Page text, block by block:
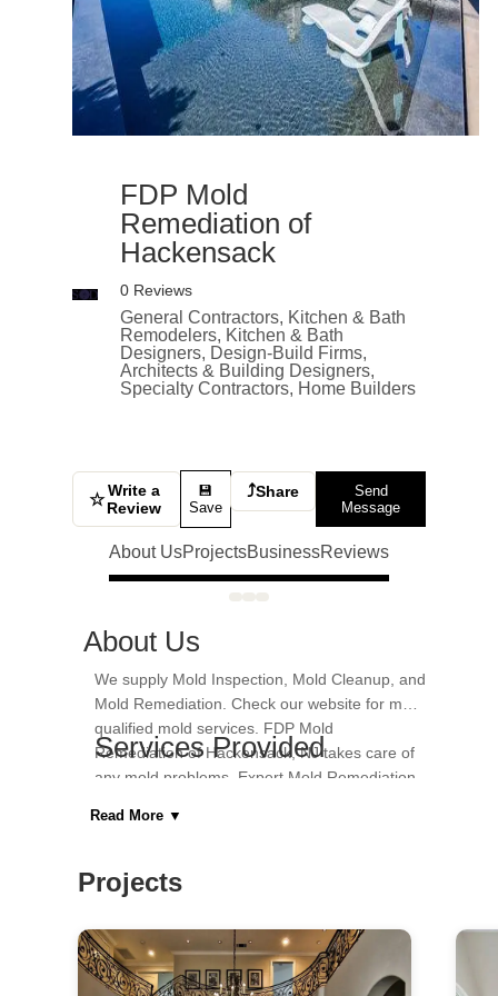
FDP Mold
Remediation of
Hackensack
0 Reviews
General Contractors, Kitchen & Bath
Remodelers, Kitchen & Bath
Designers, Design-Build Firms,
Architects & Building Designers,
Specialty Contractors, Home Builders
☆ Write a
Review
💾
Save
⤴Share
Send
Message
About UsProjectsBusinessReviews
About Us
We supply Mold Inspection, Mold Cleanup, and
Mold Remediation. Check our website for more
qualified mold services. FDP Mold
Remediation of Hackensack, NJ takes care of
any mold problems. Expert Mold Remediation,
Services Provided
Areas Served
General Contractors, Kitchen & Bath
Remodelers, Kitchen & Bath Designers,
Read More ▼
Projects